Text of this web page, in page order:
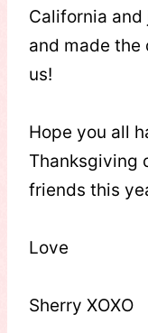
California
and made the
us!
Hope you all
Thanksgiving
friends this
Love
Sherry XOXO